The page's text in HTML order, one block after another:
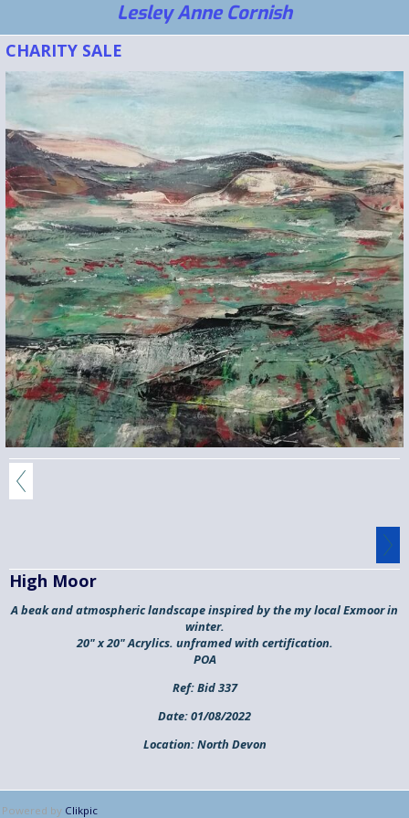
Lesley Anne Cornish
CHARITY SALE
High Moor
A beak and atmospheric landscape inspired by the my local Exmoor in
winter.
20" x 20" Acrylics. unframed with certification.
POA
Ref:Bid 337
Date:01/08/2022
Location:North Devon
Powered by Clikpic